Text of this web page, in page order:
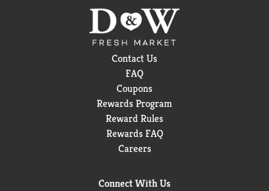
Contact Us
FAQ
Coupons
Rewards Program
Reward Rules
Rewards FAQ
Careers
Connect With Us